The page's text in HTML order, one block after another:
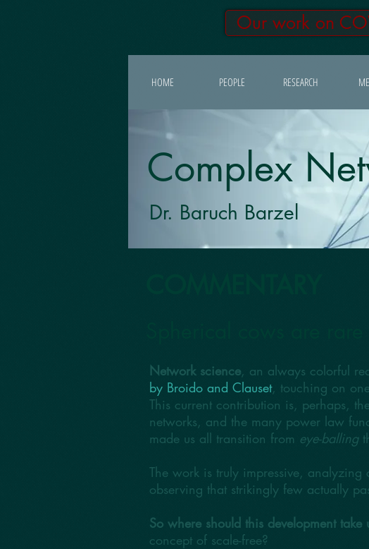
Our work on
HOME PEOPLE RESEARCH
Complex
Dr. Baruch Barzel
Network science, an always colorful
by Broido and Clauset, touching on
This current contribution is, perhaps,
networks, and the many power law
made us all transition from eye-balling
The work is truly impressive, analyzing
observing that strikingly few actually
So where should this development take
concept of scale-free?